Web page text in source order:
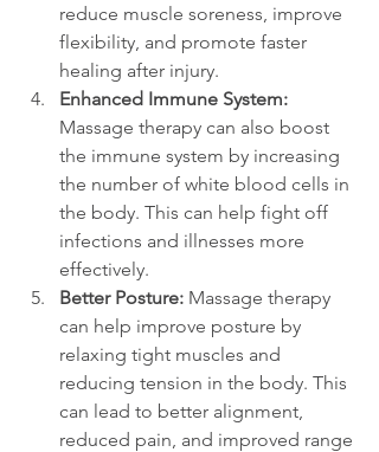
reduce muscle soreness, improve
flexibility, and promote faster
healing after injury.
Enhanced Immune System:
Massage therapy can also boost
the immune system by increasing
the number of white blood cells in
the body. This can help fight off
infections and illnesses more
effectively.
Better Posture: Massage therapy
can help improve posture by
relaxing tight muscles and
reducing tension in the body. This
can lead to better alignment,
reduced pain, and improved range